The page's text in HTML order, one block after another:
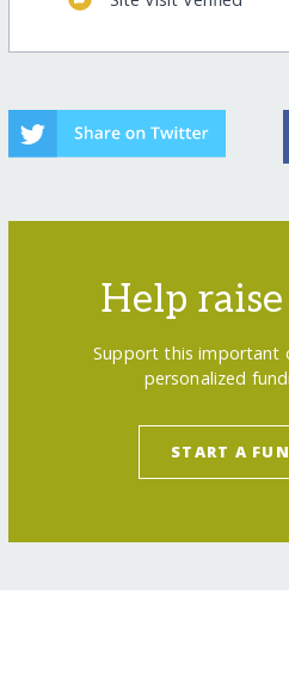
Help
Support this important
personalized
START A